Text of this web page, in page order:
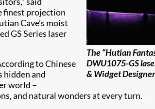
The “Hutian
DWU1075-GS
& Widget
finest projection
Cave’s moist
GS Series laser
to Chinese
hidden and
world –
and natural wonders at every turn.